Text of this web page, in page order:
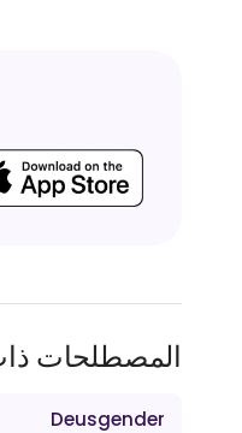
المصطلحات
Deusgender